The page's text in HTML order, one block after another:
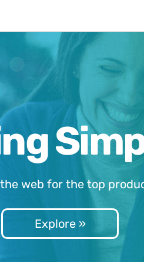
web for the top
Explore »